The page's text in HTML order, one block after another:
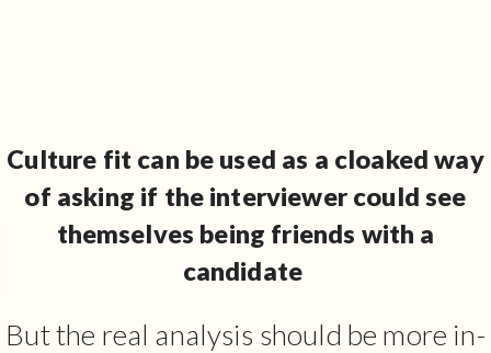
Culture fit can be used as a cloaked way
of asking if the interviewer could see
themselves being friends with a
candidate
But the real analysis should be more in-